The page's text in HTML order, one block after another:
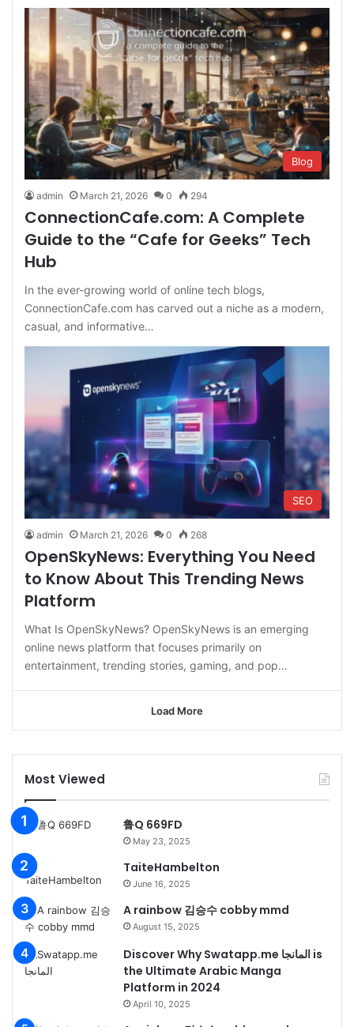
Blog
admin March 21, 2026 0 294
ConnectionCafe.com: A Complete
Guide to the “Cafe for Geeks” Tech
Hub
In the ever-growing world of online tech blogs,
ConnectionCafe.com has carved out a niche as a modern,
casual, and informative…
SEO
admin March 21, 2026 0 268
OpenSkyNews: Everything You Need
to Know About This Trending News
Platform
What Is OpenSkyNews? OpenSkyNews is an emerging
online news platform that focuses primarily on
entertainment, trending stories, gaming, and pop…
Load More
Most Viewed
鲁Q 669FD
May 23, 2025
TaiteHambelton
June 16, 2025
A rainbow 김승수 cobby mmd
August 15, 2025
Discover Why Swatapp.me المانجا is
the Ultimate Arabic Manga
Platform in 2024
April 10, 2025